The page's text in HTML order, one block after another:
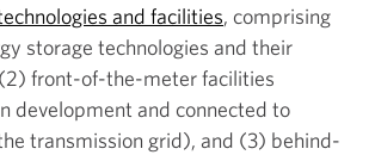
and facilities, comprising
storage technologies and their
front-of-the-meter facilities
development and connected to
transmission grid), and (3) behind-